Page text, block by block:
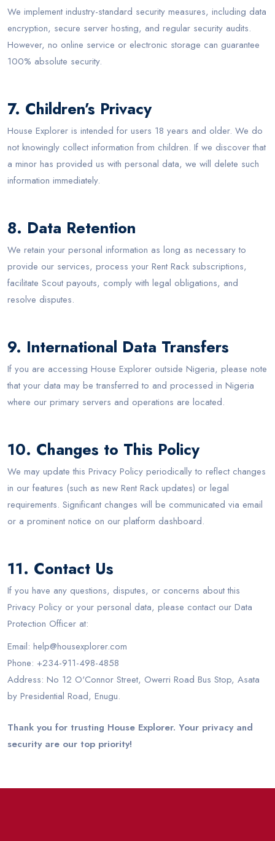
We implement industry-standard security measures, including data
encryption, secure server hosting, and regular security audits.
However, no online service or electronic storage can guarantee
100% absolute security.
7. Children’s Privacy
House Explorer is intended for users 18 years and older. We do
not knowingly collect information from children. If we discover that
a minor has provided us with personal data, we will delete such
information immediately.
8. Data Retention
We retain your personal information as long as necessary to
provide our services, process your Rent Rack subscriptions,
facilitate Scout payouts, comply with legal obligations, and
resolve disputes.
9. International Data Transfers
If you are accessing House Explorer outside Nigeria, please note
that your data may be transferred to and processed in Nigeria
where our primary servers and operations are located.
10. Changes to This Policy
We may update this Privacy Policy periodically to reflect changes
in our features (such as new Rent Rack updates) or legal
requirements. Significant changes will be communicated via email
or a prominent notice on our platform dashboard.
11. Contact Us
If you have any questions, disputes, or concerns about this
Privacy Policy or your personal data, please contact our Data
Protection Officer at:
Email: help@housexplorer.com
Phone: +234-911-498-4858
Address: No 12 O'Connor Street, Owerri Road Bus Stop, Asata
by Presidential Road, Enugu.
Thank you for trusting House Explorer. Your privacy and
security are our top priority!